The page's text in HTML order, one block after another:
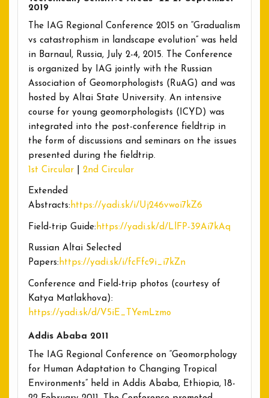
2019
The IAG Regional Conference 2015 on “Gradualism
vs catastrophism in landscape evolution” was held
in Barnaul, Russia, July 2-4, 2015. The Conference
is organized by IAG jointly with the Russian
Association of Geomorphologists (RuAG) and was
hosted by Altai State University. An intensive
course for young geomorphologists (ICYD) was
integrated into the post-conference fieldtrip in
the form of discussions and seminars on the issues
presented during the fieldtrip.
1st Circular| 2nd Circular
Extended
Abstracts:https://yadi.sk/i/Uj246vwoi7kZ6
Field-trip Guide: https://yadi.sk/d/LlFP-39Ai7kAq
Russian Altai Selected
Papers:https://yadi.sk/i/fcFfc9i_i7kZn
Conference and Field-trip photos (courtesy of
Katya Matlakhova):
https://yadi.sk/d/V5iE_TYemLzmo
Addis Ababa 2011
The IAG Regional Conference on “Geomorphology
for Human Adaptation to Changing Tropical
Environments” held in Addis Ababa, Ethiopia, 18-